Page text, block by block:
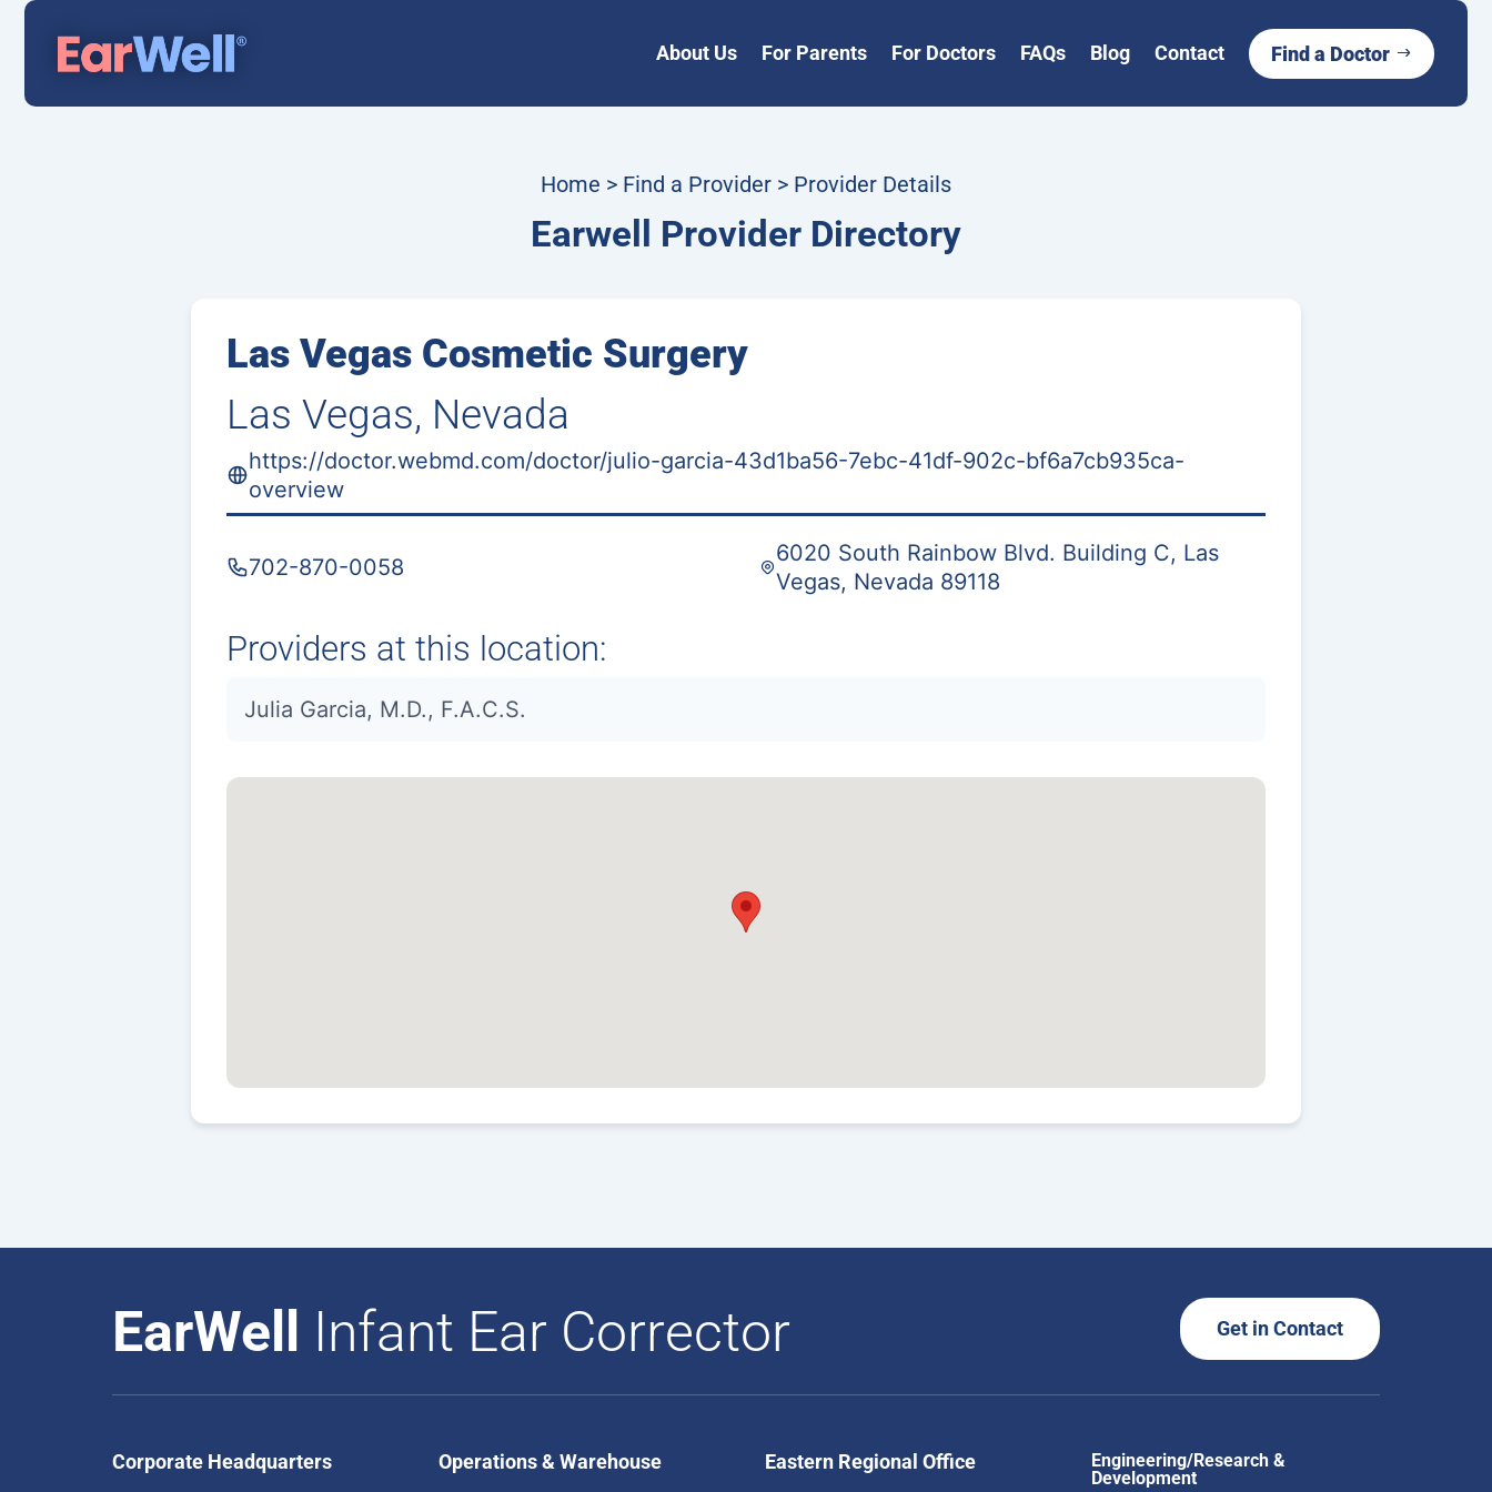
About Us For Parents For Doctors FAQs Blog Contact Find a Doctor
Home > Find a Provider > Provider Details
Earwell Provider Directory
Las Vegas Cosmetic Surgery
Las Vegas, Nevada
https://doctor.webmd.com/doctor/julio-garcia-43d1ba56-7ebc-41df-902c-bf6a7cb935ca-
overview
702-870-0058
6020 South Rainbow Blvd. Building C, Las
Vegas, Nevada 89118
Providers at this location:
Julia Garcia, M.D., F.A.C.S.
EarWell Infant Ear Corrector Get in Contact
Corporate Headquarters Operations & Warehouse Eastern Regional Office
Engineering/Research &
Development